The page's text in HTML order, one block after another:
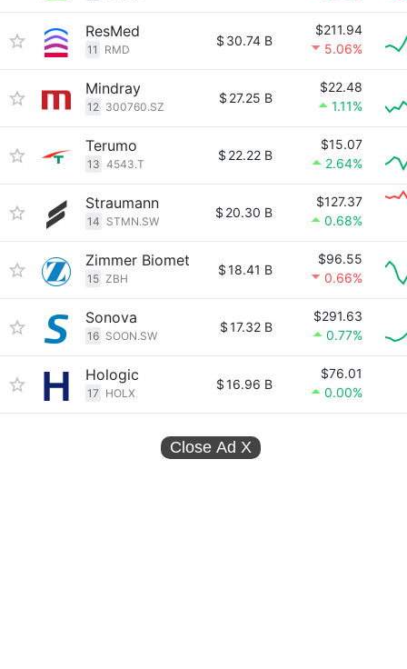
ResMed
11 RMD
$ 30.74 B
$211.94
5.06%
Mindray
12 300760.SZ
$ 27.25 B
$22.48
1.11%
Terumo
13 4543.T
$ 22.22 B
$15.07
2.64%
Straumann
14 STMN.SW
$ 20.30 B
$127.37
0.68%
Zimmer Biomet
15 ZBH
$18.41 B
$96.55
0.66%
Sonova
16 SOON.SW
$17.32 B
$291.63
0.77%
Hologic
17 HOLX
$16.96 B
$76.01
0.00%
Close Ad X